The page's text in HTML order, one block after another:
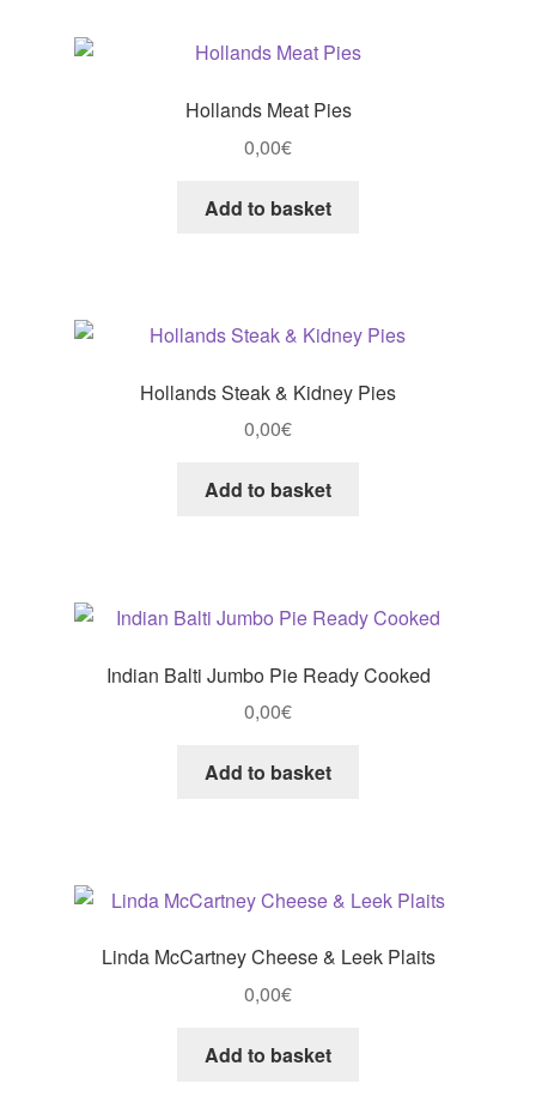
Hollands Meat Pies
0,00€
Add to basket
Hollands Steak & Kidney Pies
0,00€
Add to basket
Indian Balti Jumbo Pie Ready Cooked
0,00€
Add to basket
Linda McCartney Cheese & Leek Plaits
0,00€
Add to basket